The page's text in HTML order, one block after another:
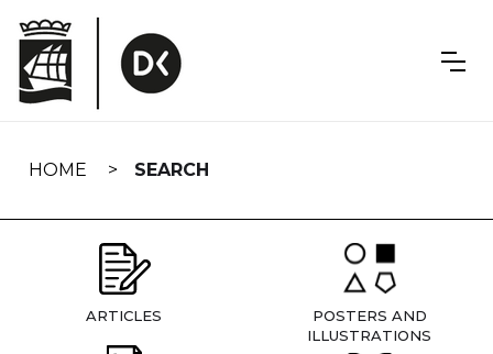
navigation
HOME SEARCH
ARTICLES
POSTERS AND
ILLUSTRATIONS